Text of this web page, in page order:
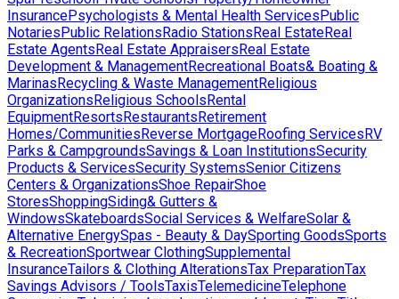
InsurancePsychologists & Mental Health ServicesPublic
NotariesPublic RelationsRadio StationsReal EstateReal
Estate AgentsReal Estate AppraisersReal Estate
Development & ManagementRecreational Boats& Boating &
MarinasRecycling & Waste ManagementReligious
OrganizationsReligious SchoolsRental
EquipmentResortsRestaurantsRetirement
Homes/CommunitiesReverse MortgageRoofing ServicesRV
Parks & CampgroundsSavings & Loan InstitutionsSecurity
Products & ServicesSecurity SystemsSenior Citizens
Centers & OrganizationsShoe RepairShoe
StoresShoppingSiding& Gutters &
WindowsSkateboardsSocial Services & WelfareSolar &
Alternative EnergySpas - Beauty & DaySporting GoodsSports
& RecreationSportwear ClothingSupplemental
InsuranceTailors & Clothing AlterationsTax PreparationTax
Savings Advisors / ToolsTaxisTelemedicineTelephone